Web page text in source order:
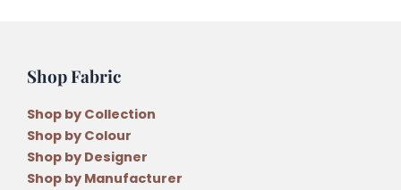
Shop Fabric
Shop by Collection
Shop by Colour
Shop by Designer
Shop by Manufacturer